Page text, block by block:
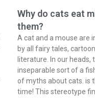
Why do cats eat
them?
A cat and a mouse are
by all fairy tales,
literature. In our heads,
inseparable sort of a
of myths about cats. is
time! This stereotype